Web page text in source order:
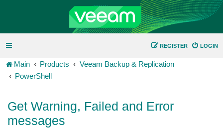
LOGIN
REGISTER
Main Products
Veeam Backup & Replication
PowerShell
Get Warning, Failed and Error
messages